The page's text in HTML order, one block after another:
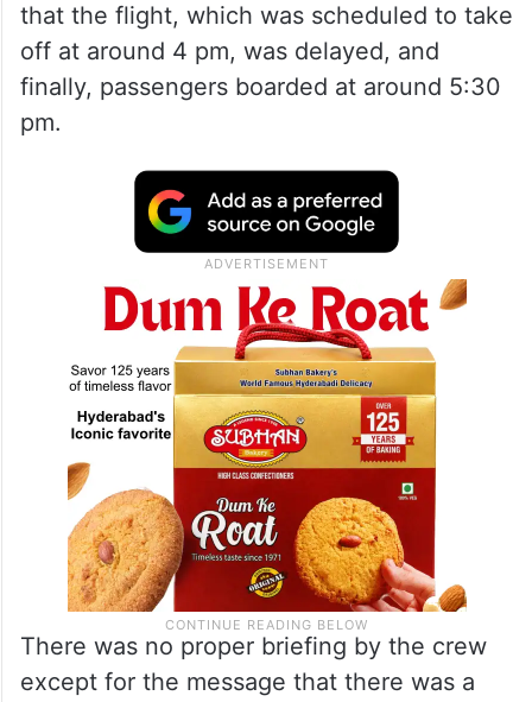
that the flight, which was scheduled to take
off at around 4 pm, was delayed, and
finally, passengers boarded at around 5:30
pm.
There was no proper briefing by the crew
except for the message that there was a